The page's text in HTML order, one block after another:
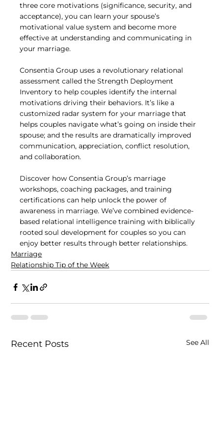
three core motivations (significance, security, and
acceptance), you can learn your spouse’s
motivational value system and become more
effective at understanding and communicating in
your marriage.
Consentia Group uses a revolutionary relational
assessment called the Strength Deployment
Inventory to help couples identify the internal
motivations driving their behaviors. It’s like a
customized radar system for your marriage that
helps couples navigate what’s going on inside their
spouse; and the results are dramatically improved
communication, appreciation, conflict resolution,
and collaboration.
Discover how Consentia Group’s marriage
workshops, coaching packages, and training
certifications can help unlock the power of
awareness in marriage. We’ve combined evidence-
based relational intelligence training with biblically
rooted soul development for couples so you can
enjoy better results through better relationships.
Marriage
Relationship Tip of the Week
Recent Posts See All